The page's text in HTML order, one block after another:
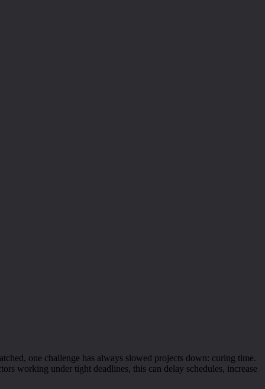
one challenge has always slowed projects down: curing time.
working under tight deadlines, this can delay schedules, increase